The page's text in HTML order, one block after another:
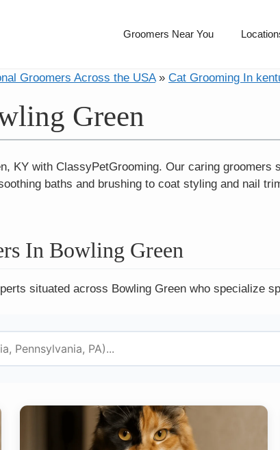
Groomers Near You
Groomers Across the USA» Cat Grooming In
Green
KY with ClassyPetGrooming. Our caring groomers
baths and brushing to coat styling and nail
In Bowling Green
situated across Bowling Green who specialize